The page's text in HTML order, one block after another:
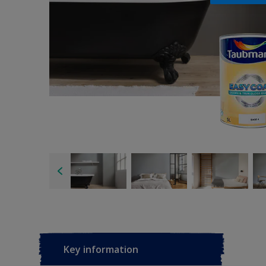
Key information